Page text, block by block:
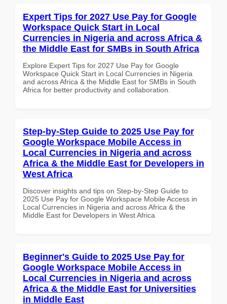
Expert Tips for 2027 Use Pay for Google
Workspace Quick Start in Local
Currencies in Nigeria and across Africa &
the Middle East for SMBs in South Africa
Explore Expert Tips for 2027 Use Pay for Google
Workspace Quick Start in Local Currencies in Nigeria
and across Africa & the Middle East for SMBs in South
Africa for better productivity and collaboration.
Step-by-Step Guide to 2025 Use Pay for
Google Workspace Mobile Access in
Local Currencies in Nigeria and across
Africa & the Middle East for Developers in
West Africa
Discover insights and tips on Step-by-Step Guide to
2025 Use Pay for Google Workspace Mobile Access in
Local Currencies in Nigeria and across Africa & the
Middle East for Developers in West Africa
Beginner's Guide to 2025 Use Pay for
Google Workspace Mobile Access in
Local Currencies in Nigeria and across
Africa & the Middle East for Universities
in Middle East